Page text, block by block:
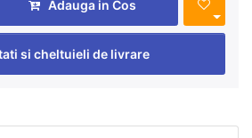
Adauga in Cos
si cheltuieli de livrare